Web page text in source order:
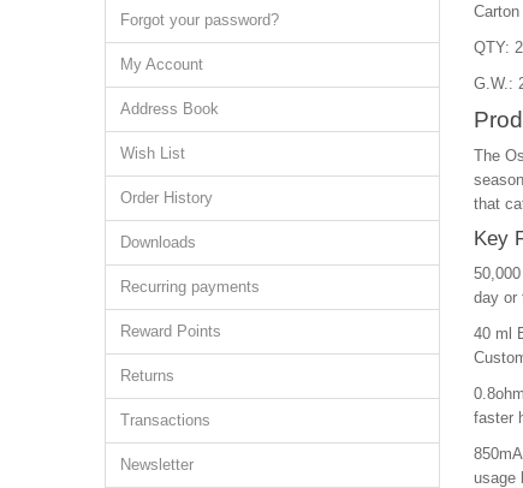
Forgot your password?
My Account
Address Book
Wish List
Order History
Downloads
Recurring payments
Reward Points
Returns
Transactions
Newsletter
QTY:
G.W.:
The
that
Key
day or
40 ml
faster
usage